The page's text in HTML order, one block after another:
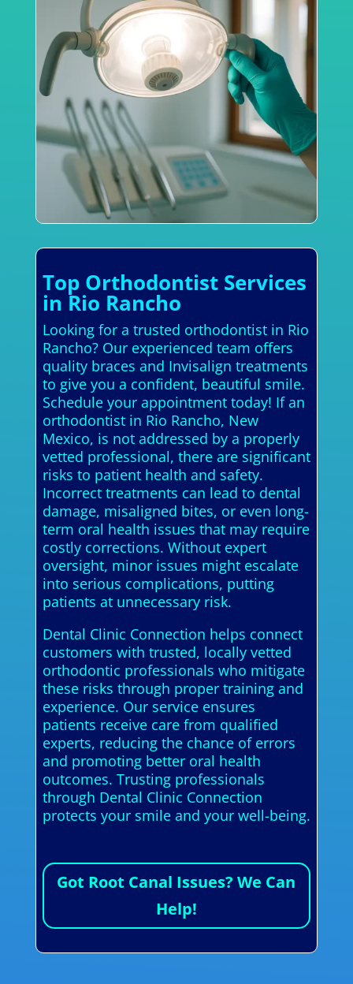
Top Orthodontist Services
in Rio Rancho
Looking for a trusted orthodontist in Rio
Rancho? Our experienced team offers
quality braces and Invisalign treatments
to give you a confident, beautiful smile.
Schedule your appointment today! If an
orthodontist in Rio Rancho, New
Mexico, is not addressed by a properly
vetted professional, there are significant
risks to patient health and safety.
Incorrect treatments can lead to dental
damage, misaligned bites, or even long-
term oral health issues that may require
costly corrections. Without expert
oversight, minor issues might escalate
into serious complications, putting
patients at unnecessary risk.
Dental Clinic Connection helps connect
customers with trusted, locally vetted
orthodontic professionals who mitigate
these risks through proper training and
experience. Our service ensures
patients receive care from qualified
experts, reducing the chance of errors
and promoting better oral health
outcomes. Trusting professionals
through Dental Clinic Connection
protects your smile and your well-being.
Got Root Canal Issues? We Can
Help!